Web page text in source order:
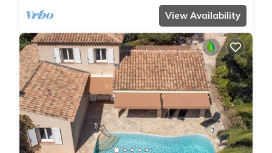
View Availability